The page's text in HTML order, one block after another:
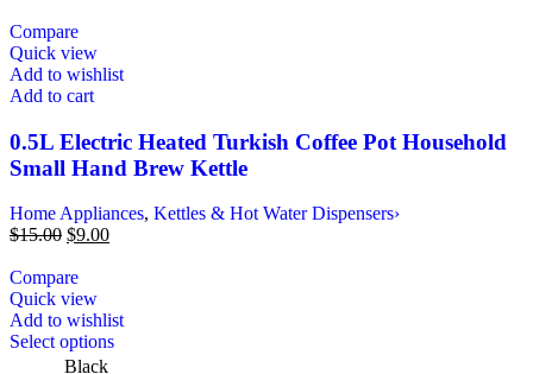
Compare
Quick view
Add to wishlist
Add to cart
0.5L Electric Heated Turkish Coffee Pot Household
Small Hand Brew Kettle
Home Appliances, Kettles & Hot Water Dispensers›
$15.00 $9.00
Compare
Quick view
Add to wishlist
Select options
Black